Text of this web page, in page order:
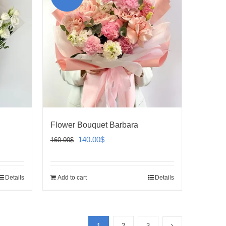
Details
Flower Bouquet Barbara
160.00$
Original
160.00$.
140.00$Current
Add to cart Details